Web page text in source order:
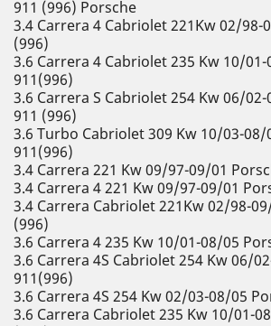
911 (996) Porsche
3.4 Carrera 4 Cabriolet 221Kw 02/98-
(996)
3.6 Carrera 4 Cabriolet 235 Kw 10/
911(996)
3.6 Carrera S Cabriolet 254 Kw 06/
911 (996)
3.6 Turbo Cabriolet 309 Kw 10/03-08/
911(996)
3.4 Carrera 221 Kw 09/97-09/01
3.4 Carrera 4 221 Kw 09/97-09/01
3.4 Carrera Cabriolet 221Kw 02/98-
(996)
3.6 Carrera 4 235 Kw 10/01-08/05
3.6 Carrera 4S Cabriolet 254 Kw 06/
911(996)
3.6 Carrera 4S 254 Kw 02/03-08/05
3.6 Carrera Cabriolet 235 Kw 10/01-